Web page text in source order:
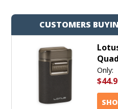
CUSTOMERS
Only: